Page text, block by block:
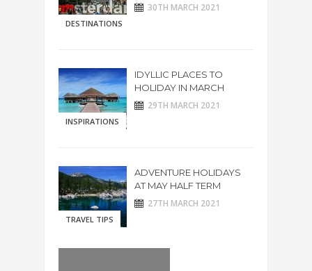
DESTINATIONS
30TH MARCH 2021
INSPIRATIONS
IDYLLIC PLACES TO
HOLIDAY IN MARCH
29TH MARCH 2021
TRAVEL TIPS
ADVENTURE HOLIDAYS
AT MAY HALF TERM
27TH MARCH 2021